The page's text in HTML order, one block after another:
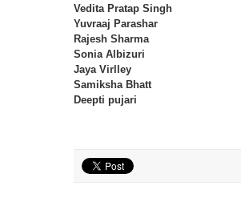
Vedita Pratap Singh
Yuvraaj Parashar
Rajesh Sharma
Sonia Albizuri
Jaya Virlley
Samiksha Bhatt
Deepti pujari